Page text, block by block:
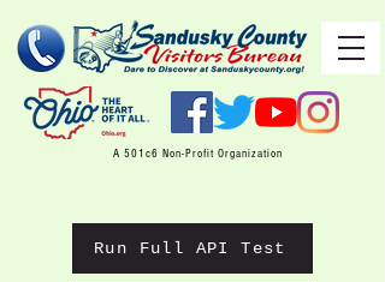
A 501c6 Non-Profit Organization
Run Full API Test